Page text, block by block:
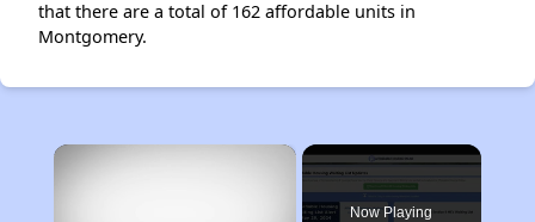
that there are a total of 162 affordable units in
Montgomery.
×
Now Playing